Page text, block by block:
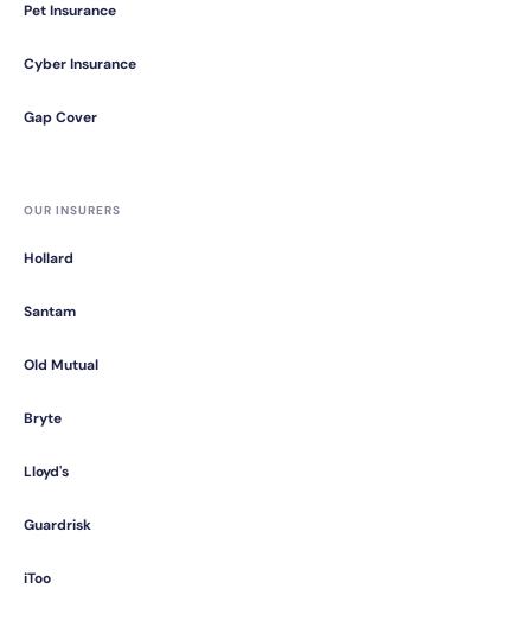
Pet Insurance
Cyber Insurance
Gap Cover
OUR INSURERS
Hollard
Santam
Old Mutual
Bryte
Lloyd's
Guardrisk
iToo